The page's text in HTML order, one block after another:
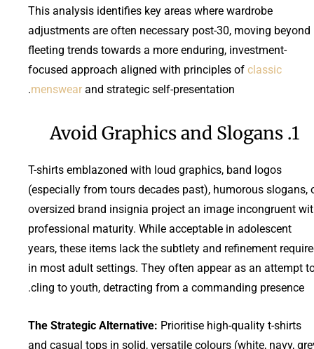
This analysis identifies key areas where wardrobe
adjustments are often necessary post-30, moving beyond
fleeting trends towards a more enduring, investment-
focused approach aligned with principles of classic
menswear and strategic self-presentation.
1. Avoid Graphics and Slogans
T-shirts emblazoned with loud graphics, band logos
(especially from tours decades past), humorous slogans,
oversized brand insignia project an image incongruent
professional maturity. While acceptable in adolescent
years, these items lack the subtlety and refinement
in most adult settings. They often appear as an attempt
cling to youth, detracting from a commanding presence.
The Strategic Alternative: Prioritise high-quality t-shirts
and casual tops in solid, versatile colours (white, navy,